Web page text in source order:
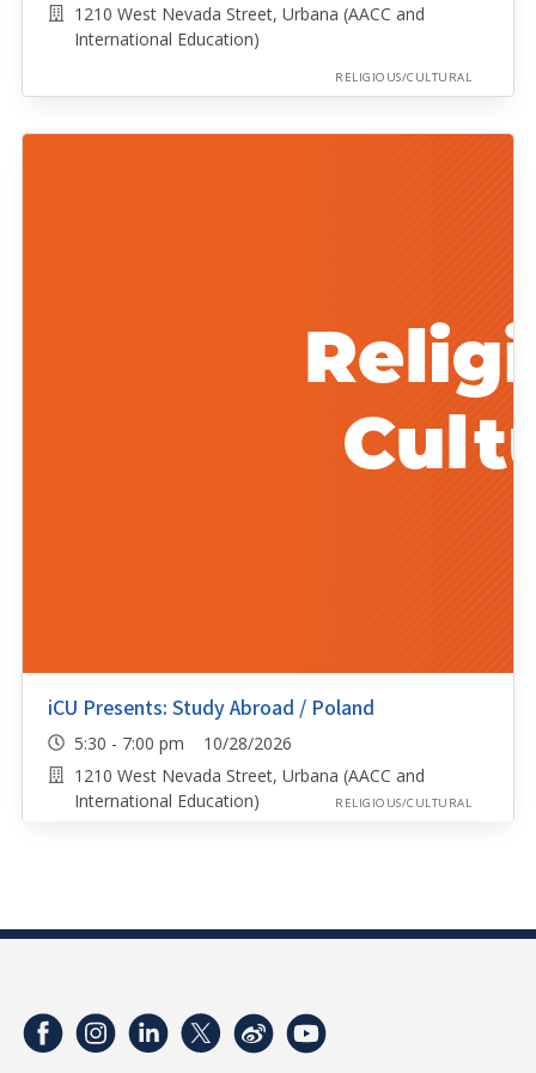
1210 West Nevada Street, Urbana (AACC and
International Education)
RELIGIOUS/CULTURAL
iCU Presents: Study Abroad / Poland
5:30 - 7:00 pm 10/28/2026
1210 West Nevada Street, Urbana (AACC and
International Education)
RELIGIOUS/CULTURAL